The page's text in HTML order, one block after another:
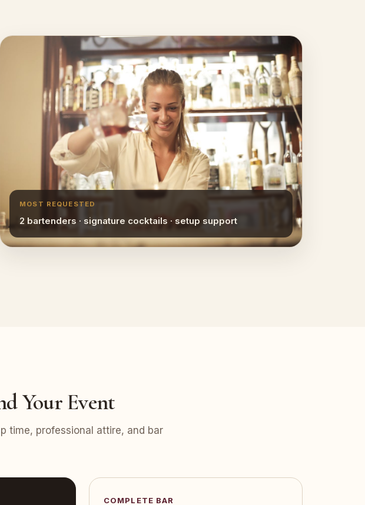
MOST REQUESTED
2 bartenders · signature cocktails · setup support
Your Event
time, professional attire, and bar
COMPLETE BAR